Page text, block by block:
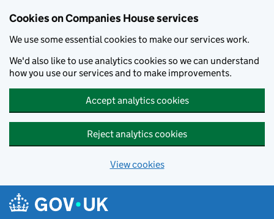
Cookies on Companies House services
We use some essential cookies to make our services work.
We'd also like to use analytics cookies so we can understand
how you use our services and to make improvements.
Accept analytics cookies
Reject analytics cookies
View cookies